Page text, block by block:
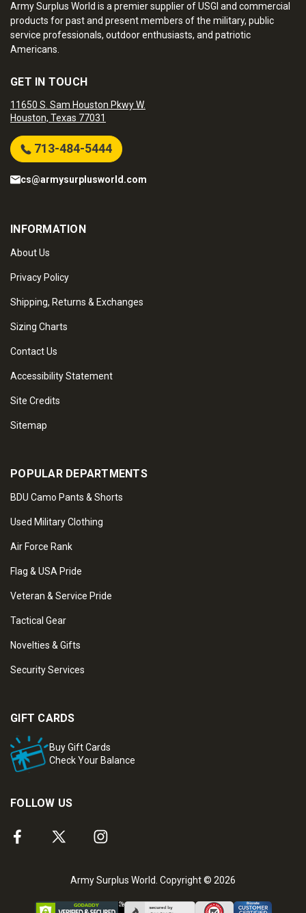
Army Surplus World is a premier supplier of USGI and commercial
products for past and present members of the military, public
service professionals, outdoor enthusiasts, and patriotic
Americans.
GET IN TOUCH
11650 S. Sam Houston Pkwy W.
Houston, Texas 77031
713-484-5444
cs@armysurplusworld.com
INFORMATION
About Us
Privacy Policy
Shipping, Returns & Exchanges
Sizing Charts
Contact Us
Accessibility Statement
Site Credits
Sitemap
POPULAR DEPARTMENTS
BDU Camo Pants & Shorts
Used Military Clothing
Air Force Rank
Flag & USA Pride
Veteran & Service Pride
Tactical Gear
Novelties & Gifts
Security Services
GIFT CARDS
Buy Gift Cards
Check Your Balance
FOLLOW US
Army Surplus World. Copyright © 2026